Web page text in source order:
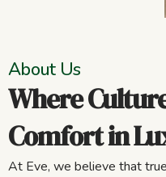
About Us
Where
Comfort in
At Eve, we believe that